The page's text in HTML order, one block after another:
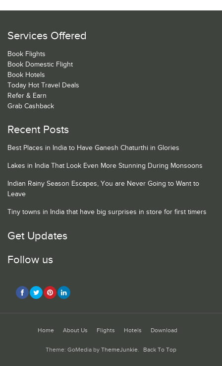
Services Offered
Book Flights
Book Domestic Flight
Book Hotels
Today Hot Travel Deals
Refer & Earn
Grab Cashback
Recent Posts
Best Places in India to Have Ganesh Chaturthi in Glories
Lakes in India That Look Even More Stunning During Monsoons
Indian Rainy Season Escapes, You are Never Going to Want to
Leave
Tiny towns in India that have big surprises in store for first timers
Get Updates
Follow us
Home About Us Flights Hotels Download
Theme: GoMedia by ThemeJunkie. Back To Top